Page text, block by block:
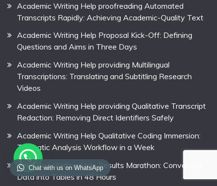
Academic Writing Help proofreading Automated
Transcripts Rapidly: Achieving Academic-Quality Text
Academic Writing Help Proposal Kick-Off: Defining
Questions and Aims in Three Days
Academic Writing Help providing Multilingual
Transcriptions: Translating and Subtitling Research
Videos
Academic Writing Help providing Qualitative Transcript
Redaction: Removing Direct Identifiers Safely
Academic Writing Help Qualitative Coding Immersion:
Thematic Analysis Workflow in a Week
Academic Writing Help Results Marathon: Converting
Data into Tables in 48 Hours
Chat with us on WhatsApp